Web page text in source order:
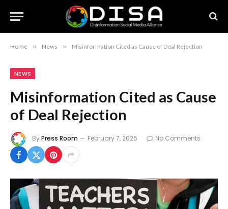
Home » News » Misinformation Cited as Cause of Deal Rejection
NEWS
Misinformation Cited as Cause
of Deal Rejection
ByPress Room February 7, 2025 No Comments